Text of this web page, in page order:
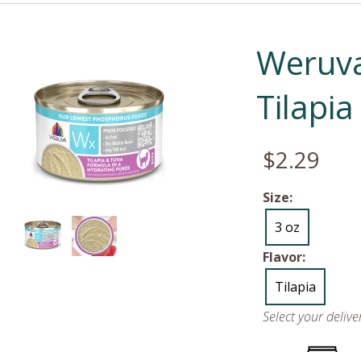
$2.29
Size:
3 oz
Flavor:
Tilapia
Select your